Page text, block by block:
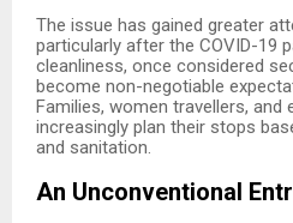
The issue has gained greater
particularly after the COVID-19
cleanliness, once considered
become non-negotiable
Families, women travellers, and
increasingly plan their stops
and sanitation.
An Unconventional